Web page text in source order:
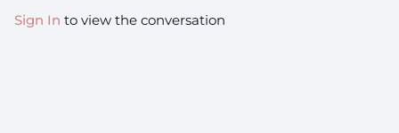
Sign In to view the conversation